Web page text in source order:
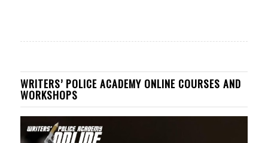
WRITERS’ POLICE ACADEMY ONLINE COURSES AND
WORKSHOPS